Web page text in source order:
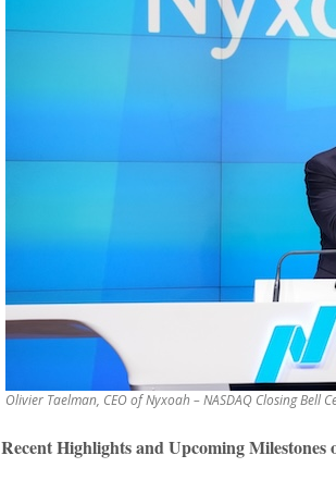
Olivier Taelman, CEO of Nyxoah – NASDAQ Closing Bell
Recent Highlights and Upcoming